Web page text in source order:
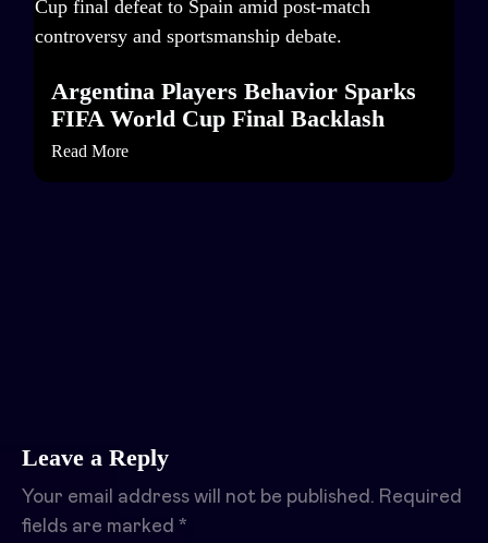
Argentina Players Behavior Sparks
FIFA World Cup Final Backlash
Read More
Leave a Reply
Your email address will not be published. Required
fields are marked *